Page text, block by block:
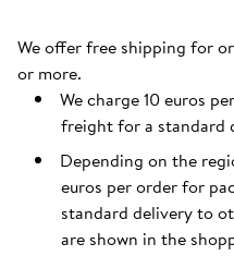
We offer free shipping for
or more.
We charge 10 euros
freight for a standard
Depending on the
euros per order for
standard delivery to
are shown in the